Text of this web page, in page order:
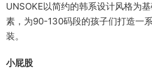
UNSOKE以简约的韩系设计风格为
素，为90-130码段的孩子们打造一
装。
小屁股